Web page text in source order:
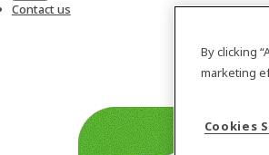
Contact us
By clicking
marketing
Cookies